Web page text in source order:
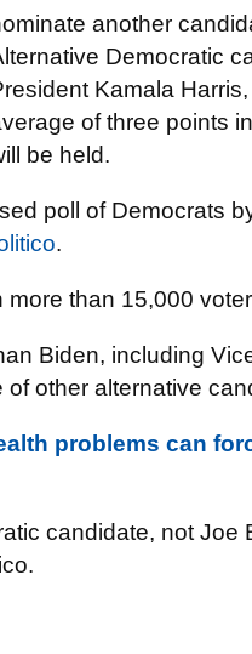
another
Democratic
Kamala
of three points
be held.
poll of Democrats
.
than 15,000
Biden, including
of other alternative
problems can
candidate, not Joe